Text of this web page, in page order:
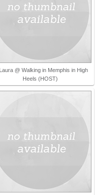
@ Walking in Memphis in High
Heels (HOST)